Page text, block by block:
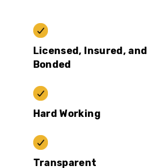
Licensed, Insured, and
Bonded
Hard Working
Transparent